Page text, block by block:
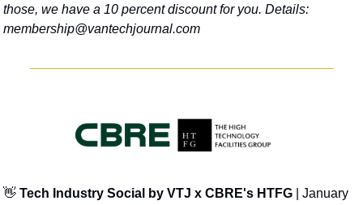
membership@vantechjournal.com
👋 Tech Industry Social by VTJ x CBRE's HTFG
| January